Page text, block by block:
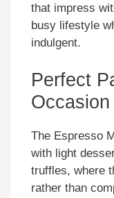
that impress
busy lifestyle
indulgent.
Perfect
Occasion
The Espresso
with light
truffles, where
rather than